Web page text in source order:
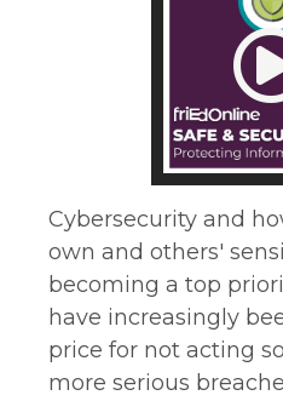
Cybersecurity and
own and others'
becoming a top
have increasingly
price for not acting
more serious